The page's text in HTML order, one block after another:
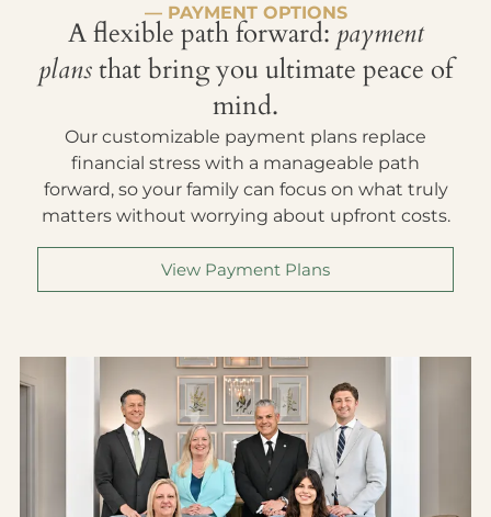
— PAYMENT OPTIONS
A flexible path forward: payment
plansthat bring you ultimate peace of
mind.
Our customizable payment plans replace
financial stress with a manageable path
forward, so your family can focus on what truly
matters without worrying about upfront costs.
View Payment Plans